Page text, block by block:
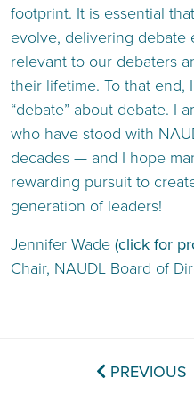
footprint. It is essential
evolve, delivering debate
relevant to our debaters
their lifetime. To that end,
“debate” about debate. I
who have stood with
decades — and I hope
rewarding pursuit to
generation of leaders!
Jennifer Wade (click for
Chair, NAUDL Board of
PREVIOUS